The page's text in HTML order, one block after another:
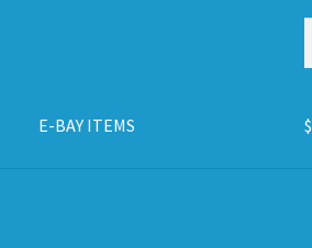
E-BAY ITEMS $